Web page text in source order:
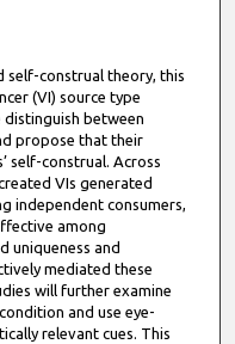
self-construal theory, this
(VI) source type
between
propose that their
self-construal. Across
VIs generated
independent consumers,
among
uniqueness and
mediated these
will further examine
and use eye-
relevant cues. This